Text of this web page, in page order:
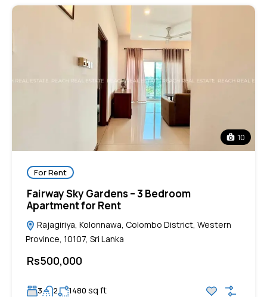
10
For Rent
Fairway Sky Gardens – 3 Bedroom
Apartment for Rent
Rajagiriya, Kolonnawa, Colombo District, Western
Province, 10107, Sri Lanka
Rs500,000
3 2 1480 sq ft